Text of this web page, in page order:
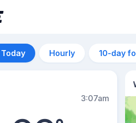
Today Hourly 10-day
3:07am